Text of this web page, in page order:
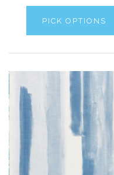
PICK OPTIONS